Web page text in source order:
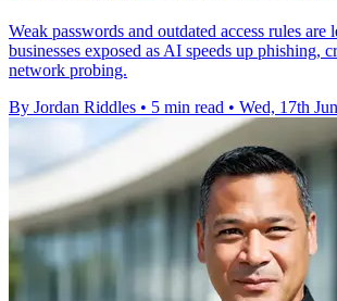
Weak passwords and outdated access rules are
businesses exposed as AI speeds up phishing,
network probing.
By Jordan Riddles • 5 min read • Wed, 17th